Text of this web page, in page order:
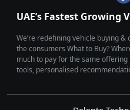
UAE’s Fastest Growing
We’re redefining vehicle buying &
the consumers What to Buy?
much to pay for the same
tools, personalised